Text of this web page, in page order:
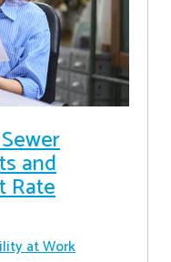
and
Rate
at Work